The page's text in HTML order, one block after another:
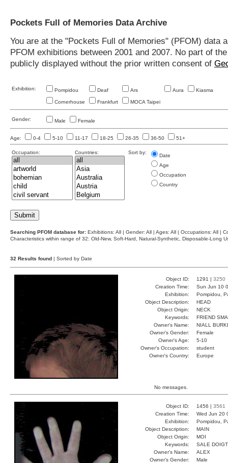
Pockets Full of Memories Data Archive
You are at the "Pockets Full of Memories" (PFOM)
PFOM exhibitions between 2001 and 2007. No part of
publicly displayed without the prior written consent of
Exhibition: Pompidou Deaf Ars Aura Kiasma
Cornerhouse Frankfurt MOCA Taipei
Gender: Male Female
Age: 0-4 5-10 11-17 18-25 26-35 36-50 51+
Occupation: Countries: Sort by:
Date
Age
Occupation
Country
Searching PFOM database for: Exhibitions: All | Gender: All | Ages: All | Occupations: All |
Characteristics within range of 32: Old-New, Soft-Hard, Natural-Synthetic, Disposable-Long
32 Results found | Sorted by Date
Object ID: 1291 | 3250
Creation Time:
Sun Jun 10
Exhibition:
Pompidou,
Object Description:
HEAD
Object Origin:
NECK
Keywords:
FRIEND
Owner's Name:
NIALL
Owner's Gender:
Female
Owner's Age:
5-10
Owner's Occupation:
student
Owner's Country:
Europe
No messages.
Object ID: 1456 | 3561
Creation Time:
Wed Jun 20
Exhibition:
Pompidou,
Object Description:
MAIN
Object Origin:
MOI
Keywords:
SALE
Owner's Name:
ALEX
Owner's Gender:
Male